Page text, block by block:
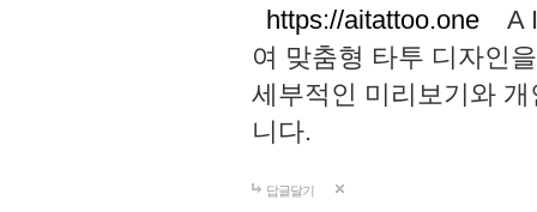
https://aitattoo.one A I
여 맞춤형 타투 디자인
세부적인 미리보기와
니다.
답글달기